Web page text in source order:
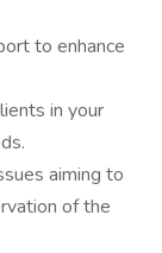
to enhance
in your
aiming to
of the